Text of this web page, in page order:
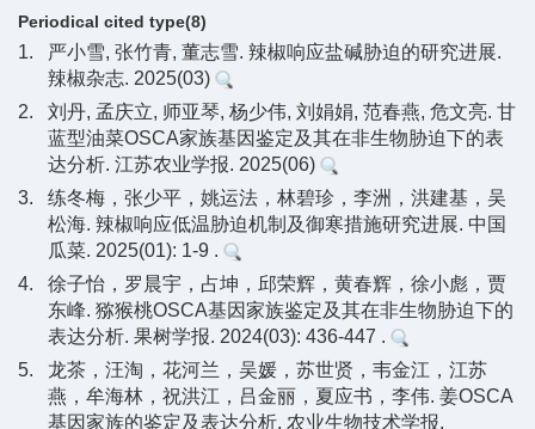
Periodical cited type(8)
1.
严小雪, 张竹青, 董志雪. 辣椒响应盐碱胁迫的研究进展.
辣椒杂志. 2025(03)
2.
刘丹, 孟庆立, 师亚琴, 杨少伟, 刘娟娟, 范春燕, 危文亮. 甘
蓝型油菜OSCA家族基因鉴定及其在非生物胁迫下的表
达分析. 江苏农业学报. 2025(06)
3.
练冬梅，张少平，姚运法，林碧珍，李洲，洪建基，吴
松海. 辣椒响应低温胁迫机制及御寒措施研究进展. 中国
瓜菜. 2025(01): 1-9 .
4.
徐子怡，罗晨宇，占坤，邱荣辉，黄春辉，徐小彪，贾
东峰. 猕猴桃OSCA基因家族鉴定及其在非生物胁迫下的
表达分析. 果树学报. 2024(03): 436-447 .
5.
龙茶，汪淘，花河兰，吴媛，苏世贤，韦金江，江苏
燕，牟海林，祝洪江，吕金丽，夏应书，李伟. 姜OSCA
基因家族的鉴定及表达分析. 农业生物技术学报.